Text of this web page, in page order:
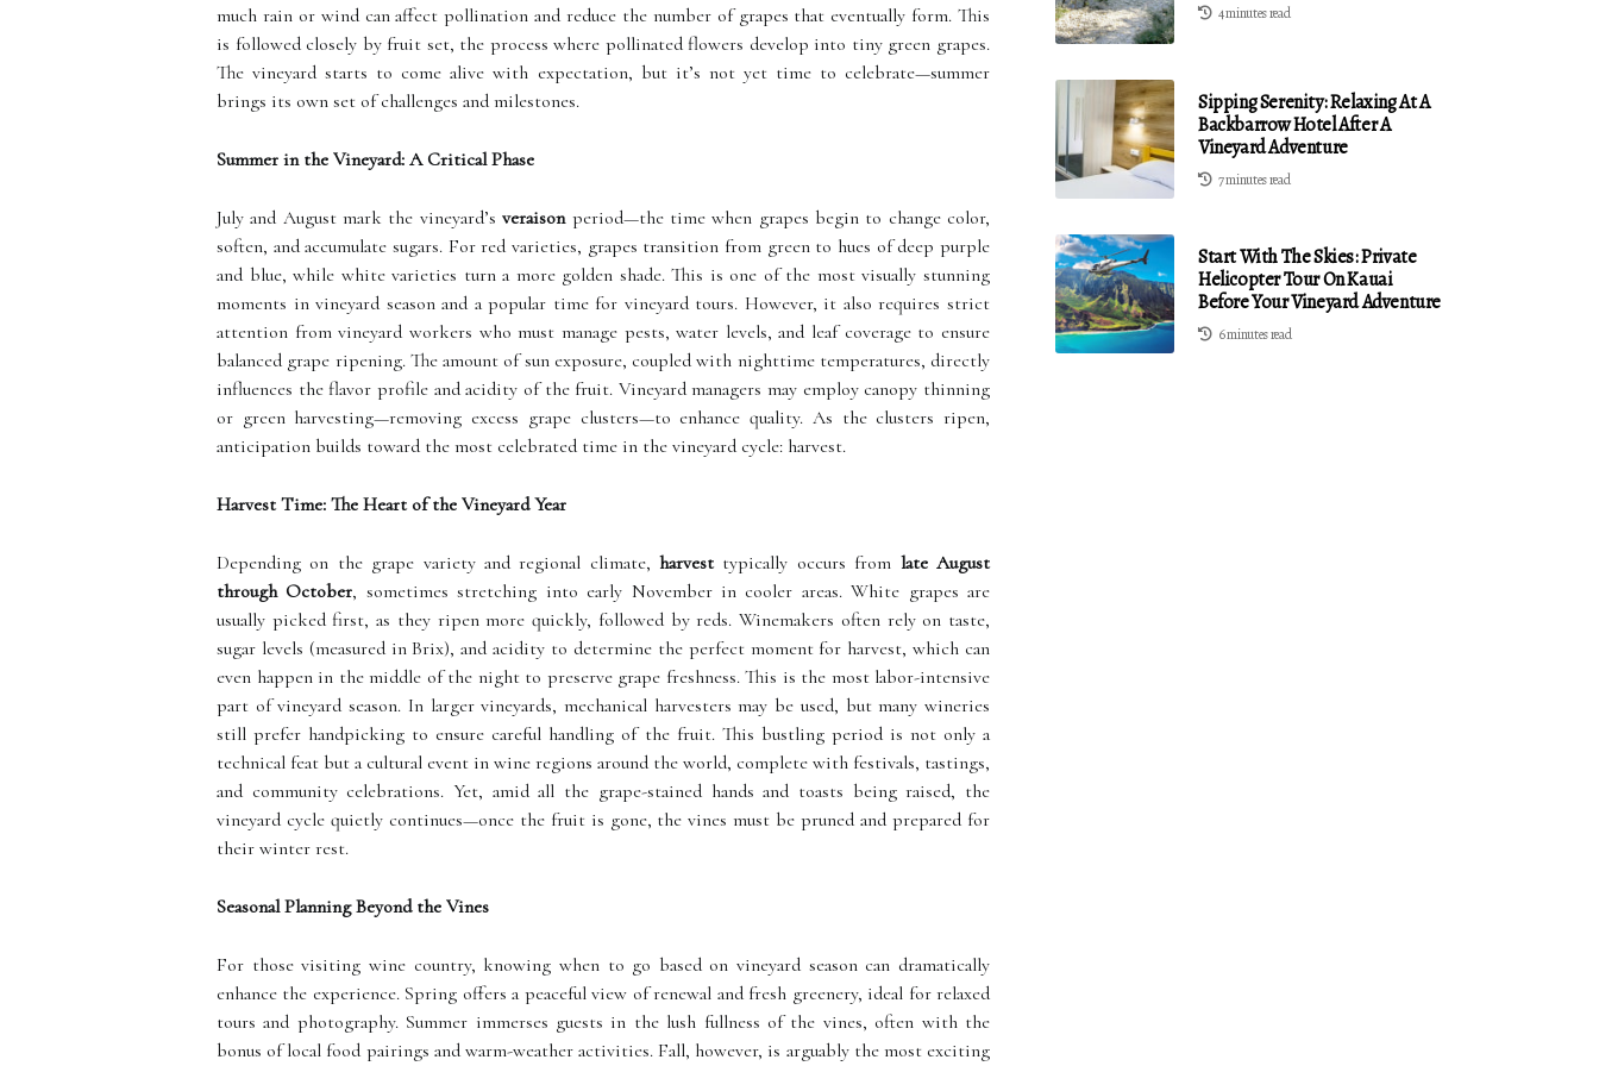
much rain or wind can affect pollination and reduce the number of grapes that eventually form. This
is followed closely by fruit set, the process where pollinated flowers develop into tiny green grapes.
The vineyard starts to come alive with expectation, but it’s not yet time to celebrate—summer
brings its own set of challenges and milestones.
Summer in the Vineyard: A Critical Phase
July and August mark the vineyard’sveraisonperiod—the time when grapes begin to change color,
soften, and accumulate sugars. For red varieties, grapes transition from green to hues of deep purple
and blue, while white varieties turn a more golden shade. This is one of the most visually stunning
moments in vineyard season and a popular time for vineyard tours. However, it also requires strict
attention from vineyard workers who must manage pests, water levels, and leaf coverage to ensure
balanced grape ripening. The amount of sun exposure, coupled with nighttime temperatures, directly
influences the flavor profile and acidity of the fruit. Vineyard managers may employ canopy thinning
or green harvesting—removing excess grape clusters—to enhance quality. As the clusters ripen,
anticipation builds toward the most celebrated time in the vineyard cycle: harvest.
Harvest Time: The Heart of the Vineyard Year
Depending on the grape variety and regional climate,harvesttypically occurs from late August
through October, sometimes stretching into early November in cooler areas. White grapes are
usually picked first, as they ripen more quickly, followed by reds. Winemakers often rely on taste,
sugar levels (measured in Brix), and acidity to determine the perfect moment for harvest, which can
even happen in the middle of the night to preserve grape freshness. This is the most labor-intensive
part of vineyard season. In larger vineyards, mechanical harvesters may be used, but many wineries
still prefer handpicking to ensure careful handling of the fruit. This bustling period is not only a
technical feat but a cultural event in wine regions around the world, complete with festivals, tastings,
and community celebrations. Yet, amid all the grape-stained hands and toasts being raised, the
vineyard cycle quietly continues—once the fruit is gone, the vines must be pruned and prepared for
their winter rest.
Seasonal Planning Beyond the Vines
For those visiting wine country, knowing when to go based on vineyard season can dramatically
enhance the experience. Spring offers a peaceful view of renewal and fresh greenery, ideal for relaxed
tours and photography. Summer immerses guests in the lush fullness of the vines, often with the
bonus of local food pairings and warm-weather activities. Fall, however, is arguably the most exciting
4 minutes read
Sipping Serenity: Relaxing At A
Backbarrow Hotel After A
Vineyard Adventure
7 minutes read
Start With The Skies: Private
Helicopter Tour On Kauai
Before Your Vineyard Adventure
6 minutes read